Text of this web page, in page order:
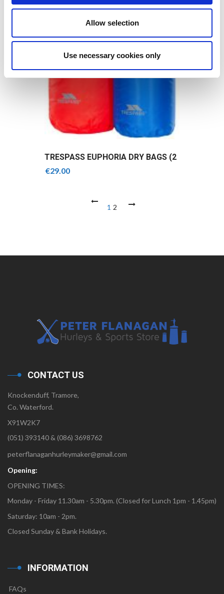
Allow selection
Use necessary cookies only
TRESPASS EUPHORIA DRY BAGS (2
PACK)
€29.00
CONTACT US
Knockenduff, Tramore,
Co. Waterford.
X91W2K7
(051) 393140 & (086) 3698762
peterflanaganhurleymaker@gmail.com
Opening:
OPENING TIMES:
Monday - Friday 11.30am - 5.30pm. (Closed for Lunch 1pm - 1.45pm)
Saturday: 10am - 2pm.
Closed Sunday & Bank Holidays.
INFORMATION
FAQs